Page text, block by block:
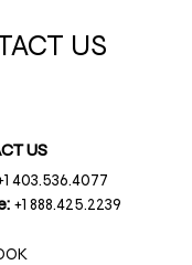
US
US
403.536.4077
+1 888.425.2239